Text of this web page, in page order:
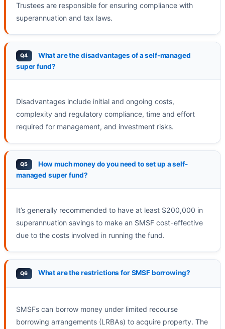
Trustees are responsible for ensuring compliance with
superannuation and tax laws.
What are the disadvantages of a self-managed
super fund?
Disadvantages include initial and ongoing costs,
complexity and regulatory compliance, time and effort
required for management, and investment risks.
How much money do you need to set up a self-
managed super fund?
It’s generally recommended to have at least $200,000 in
superannuation savings to make an SMSF cost-effective
due to the costs involved in running the fund.
What are the restrictions for SMSF borrowing?
SMSFs can borrow money under limited recourse
borrowing arrangements (LRBAs) to acquire property. The